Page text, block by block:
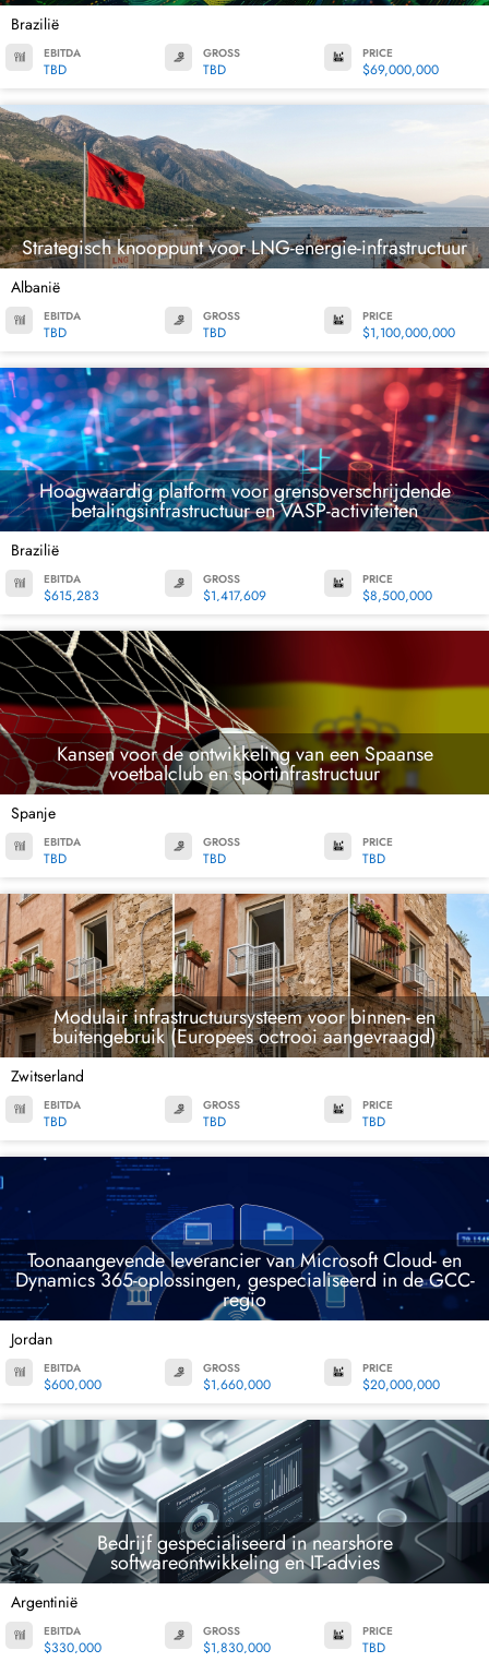
Brazilië
EBITDA
TBD
GROSS
TBD
PRICE
$69,000,000
Strategisch knooppunt voor LNG-energie-infrastructuur
Albanië
EBITDA
TBD
GROSS
TBD
PRICE
$1,100,000,000
Hoogwaardig platform voor grensoverschrijdende
betalingsinfrastructuur en VASP-activiteiten
Brazilië
EBITDA
$615,283
GROSS
$1,417,609
PRICE
$8,500,000
Kansen voor de ontwikkeling van een Spaanse
voetbalclub en sportinfrastructuur
Spanje
EBITDA
TBD
GROSS
TBD
PRICE
TBD
Modulair infrastructuursysteem voor binnen- en
buitengebruik (Europees octrooi aangevraagd)
Zwitserland
EBITDA
TBD
GROSS
TBD
PRICE
TBD
Toonaangevende leverancier van Microsoft Cloud- en
Dynamics 365-oplossingen, gespecialiseerd in de GCC-
regio
Jordan
EBITDA
$600,000
GROSS
$1,660,000
PRICE
$20,000,000
Bedrijf gespecialiseerd in nearshore
softwareontwikkeling en IT-advies
Argentinië
EBITDA
$330,000
GROSS
$1,830,000
PRICE
TBD